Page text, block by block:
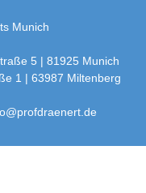
Munich
5 | 81925 Munich
1 | 63987 Miltenberg